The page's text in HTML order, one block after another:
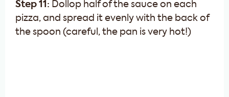
Step 11: Dollop half of the sauce on each
pizza, and spread it evenly with the back of
the spoon (careful, the pan is very hot!)